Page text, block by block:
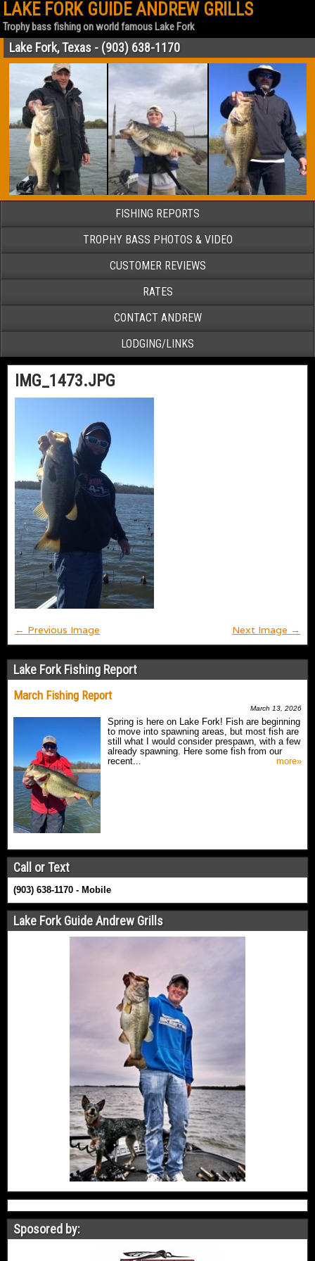
LAKE FORK GUIDE ANDREW GRILLS
Trophy bass fishing on world famous Lake Fork
Lake Fork, Texas - (903) 638-1170
FISHING REPORTS
TROPHY BASS PHOTOS & VIDEO
CUSTOMER REVIEWS
RATES
CONTACT ANDREW
LODGING/LINKS
IMG_1473.JPG
← Previous Image Next Image →
Lake Fork Fishing Report
March Fishing Report
March 13, 2026
Spring is here on Lake Fork! Fish are beginning
to move into spawning areas, but most fish are
still what I would consider prespawn, with a few
already spawning. Here some fish from our
recent...
more»
Call or Text
(903) 638-1170 - Mobile
Lake Fork Guide Andrew Grills
Sposored by: